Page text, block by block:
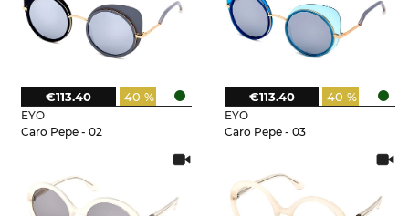
EYO
Caro Pepe - 02
40 %
€113.40
EYO
Caro Pepe - 03
40 %
€113.40